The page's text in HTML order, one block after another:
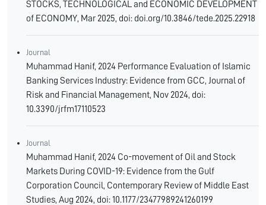
STOCKS, TECHNOLOGICAL and ECONOMIC DEVELOPMENT
of ECONOMY, Mar 2025, doi: doi.org/10.3846/tede.2025.22918
Journal
Muhammad Hanif, 2024 Performance Evaluation of Islamic
Banking Services Industry: Evidence from GCC, Journal of
Risk and Financial Management, Nov 2024, doi:
10.3390/jrfm17110523
Journal
Muhammad Hanif, 2024 Co-movement of Oil and Stock
Markets During COVID-19: Evidence from the Gulf
Corporation Council, Contemporary Review of Middle East
Studies, Aug 2024, doi: 10.1177/23477989241260199